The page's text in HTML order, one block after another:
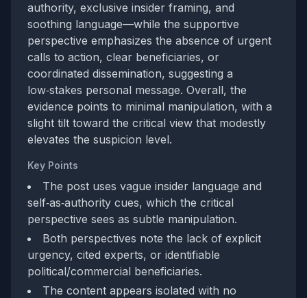
authority, exclusive insider framing, and
soothing language—while the supportive
perspective emphasizes the absence of urgent
calls to action, clear beneficiaries, or
coordinated dissemination, suggesting a
low‑stakes personal message. Overall, the
evidence points to minimal manipulation, with a
slight tilt toward the critical view that modestly
elevates the suspicion level.
Key Points
The post uses vague insider language and
self‑as‑authority cues, which the critical
perspective sees as subtle manipulation.
Both perspectives note the lack of explicit
urgency, cited experts, or identifiable
political/commercial beneficiaries.
The content appears isolated with no